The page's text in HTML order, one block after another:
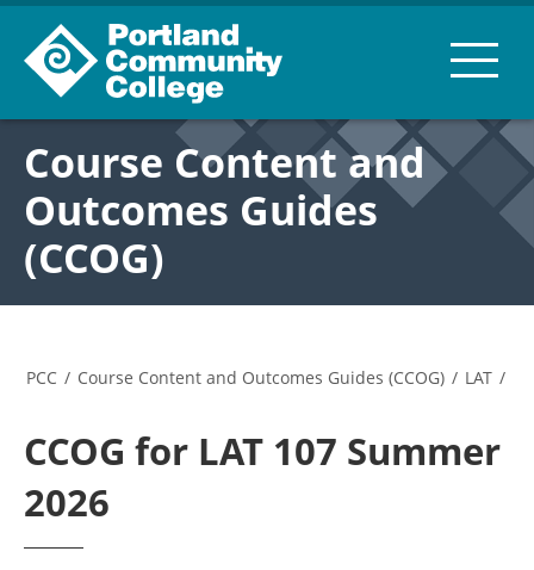
Course Content and
Outcomes Guides
(CCOG)
PCC / Course Content and Outcomes Guides (CCOG) / LAT /
CCOG for LAT 107 Summer
2026